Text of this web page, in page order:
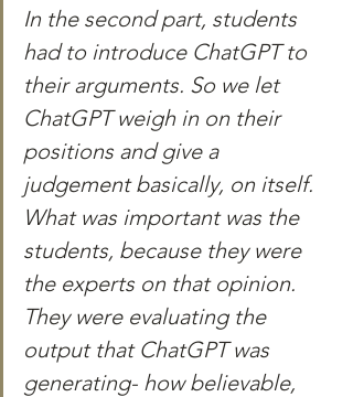
In the second part, students
had to introduce ChatGPT to
their arguments. So we let
ChatGPT weigh in on their
positions and give a
judgement basically, on itself.
What was important was the
students, because they were
the experts on that opinion.
They were evaluating the
output that ChatGPT was
generating- how believable,